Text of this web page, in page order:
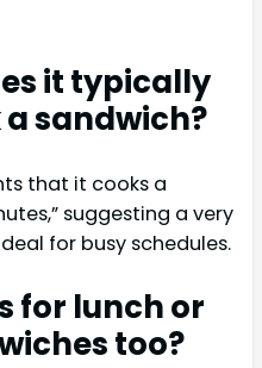
it typically
sandwich?
that it cooks a
suggesting a very
for busy schedules.
for lunch or
too?